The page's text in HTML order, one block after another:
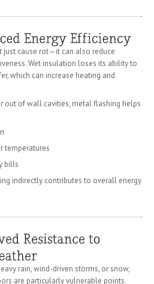
just cause rot—it can also reduce
Wet insulation loses its ability to
which can increase heating and
out of wall cavities, metal flashing helps
temperatures
bills
indirectly contributes to overall energy
rain, wind-driven storms, or snow,
are particularly vulnerable points.